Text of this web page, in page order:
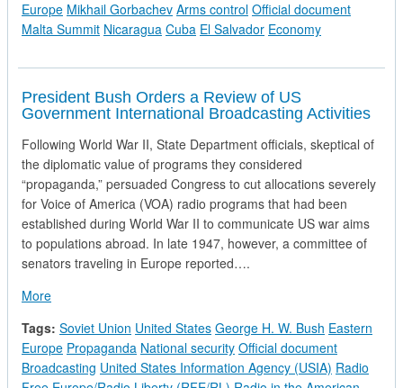
Europe Mikhail Gorbachev Arms control Official document
Malta Summit Nicaragua Cuba El Salvador Economy
President Bush Orders a Review of US
Government International Broadcasting Activities
Following World War II, State Department officials, skeptical of
the diplomatic value of programs they considered
“propaganda,” persuaded Congress to cut allocations severely
for Voice of America (VOA) radio programs that had been
established during World War II to communicate US war aims
to populations abroad. In late 1947, however, a committee of
senators traveling in Europe reported….
Moreabout President Bush Orders a Review of US Government
Tags: Soviet Union United States George H. W. Bush Eastern
Europe Propaganda National security Official document
Broadcasting United States Information Agency (USIA) Radio